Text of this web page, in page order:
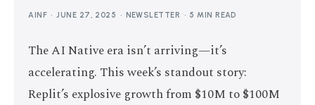
AINF JUNE 27, 2025 NEWSLETTER 5 MIN READ
The AI Native era isn’t arriving—it’s
accelerating. This week’s standout story:
Replit’s explosive growth from $10M to $100M